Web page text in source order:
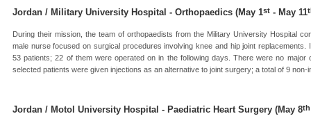
Jordan / Military University Hospital - Orthopaedics (May 1st - May 11
During their mission, the team of orthopaedists from the Military University Hospital
male nurse focused on surgical procedures involving knee and hip joint
53 patients; 22 of them were operated on in the following days. There were no major
selected patients were given injections as an alternative to joint surgery; a total of 9
Jordan / Motol University Hospital - Paediatric Heart Surgery (May 8th